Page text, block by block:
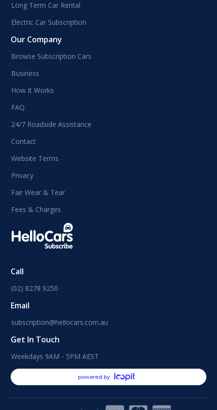
Long Term Car Rental
Electric Car Subscription
Our Company
Browse Subscription Cars
Business
How It Works
FAQ
24/7 Roadside Assistance
Contact
Website Terms
Privacy
Fair Wear & Tear
Fees & Charges
Call
(02) 8278 9250
Email
subscription@hellocars.com.au
Get In Touch
Weekdays 9AM - 5PM AEST
powered by